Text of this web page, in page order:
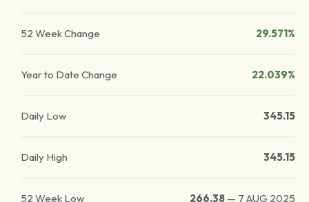
52 Week Change 29.571%
Year to Date Change 22.039%
Daily Low 345.15
Daily High 345.15
52 Week Low 266.38 — 7 AUG 2025